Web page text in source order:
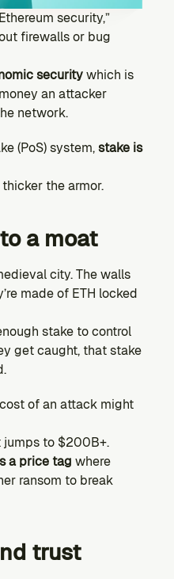
Kernel DAO
use them.
security,”
firewalls or bug
security which is
an attacker
network.
(PoS) system, stake is
the armor.
a moat
city. The walls
made of ETH locked
stake to control
get caught, that stake
of an attack might
jumps to $200B+.
a price tag where
ransom to break
trust